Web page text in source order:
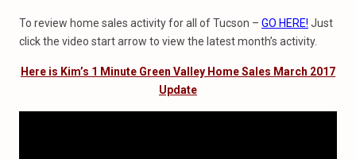
To review home sales activity for all of Tucson – GO HERE! Just
click the video start arrow to view the latest month’s activity.
Here is Kim’s 1 Minute Green Valley Home Sales March 2017
Update